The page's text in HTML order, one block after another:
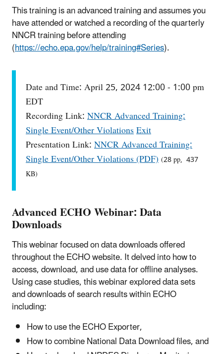
This training is an advanced training and assumes you
have attended or watched a recording of the quarterly
NNCR training before attending
(https://echo.epa.gov/help/training#Series).
Date and Time: April 25, 2024 12:00 - 1:00 pm
EDT
Recording Link:NNCR Advanced Training:
Single Event/Other ViolationsExit
Presentation Link:NNCR Advanced Training:
Single Event/Other Violations (PDF)(28 pp, 437
KB)
Advanced ECHO Webinar: Data
Downloads
This webinar focused on data downloads offered
throughout the ECHO website. It delved into how to
access, download, and use data for offline analyses.
Using case studies, this webinar explored data sets
and downloads of search results within ECHO
including:
How to use the ECHO Exporter,
How to combine National Data Download files, and